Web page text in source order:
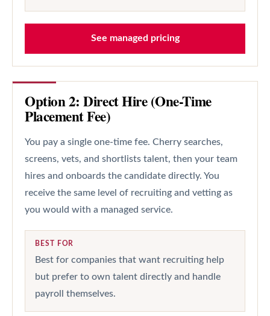
See managed pricing
Option 2: Direct Hire (One-Time
Placement Fee)
You pay a single one-time fee. Cherry searches,
screens, vets, and shortlists talent, then your team
hires and onboards the candidate directly. You
receive the same level of recruiting and vetting as
you would with a managed service.
BEST FOR
Best for companies that want recruiting help
but prefer to own talent directly and handle
payroll themselves.